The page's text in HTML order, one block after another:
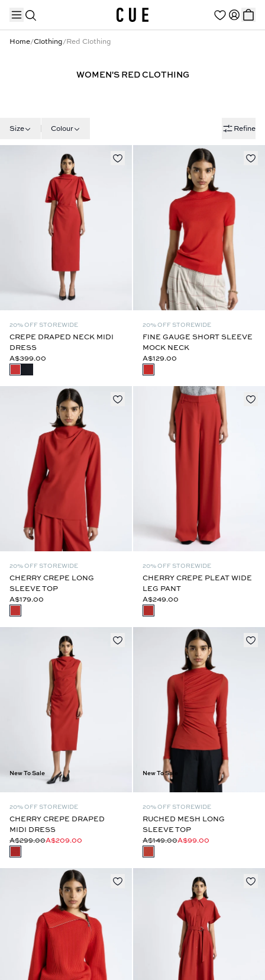
Home/Clothing/Red Clothing
WOMEN'S RED CLOTHING
Size Colour Refine
20% OFF STOREWIDE
CREPE DRAPED NECK MIDI
DRESS
A$399.00
20% OFF STOREWIDE
FINE GAUGE SHORT SLEEVE
MOCK NECK
A$129.00
20% OFF STOREWIDE
CHERRY CREPE LONG
SLEEVE TOP
A$179.00
20% OFF STOREWIDE
CHERRY CREPE PLEAT WIDE
LEG PANT
A$249.00
New To Sale
20% OFF STOREWIDE
CHERRY CREPE DRAPED
MIDI DRESS
A$299.00A$209.00
New To Sale
20% OFF STOREWIDE
RUCHED MESH LONG
SLEEVE TOP
A$149.00A$99.00